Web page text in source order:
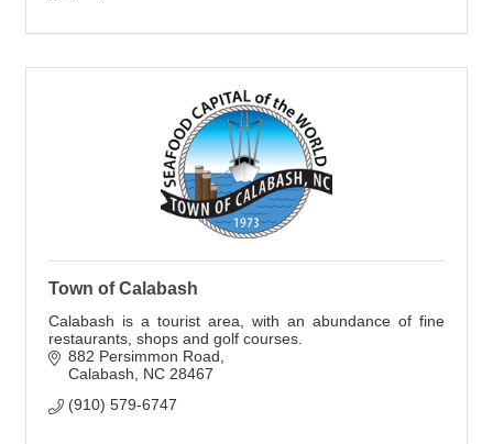
Town of Calabash
Calabash is a tourist area, with an abundance of fine
restaurants, shops and golf courses.
882 Persimmon Road
Calabash
NC 28467
(910) 579-6747